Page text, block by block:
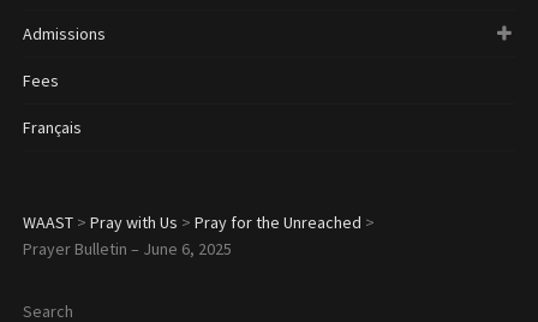
Admissions
Fees
Français
WAAST> Pray with Us > Pray for the Unreached >
Prayer Bulletin – June 6, 2025
Search